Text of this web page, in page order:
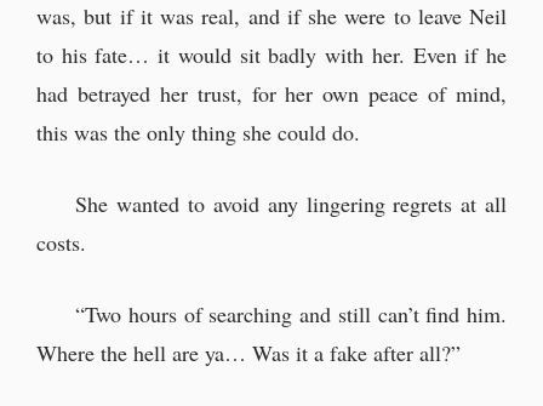
was, but if it was real, and if she were to leave Neil
to his fate… it would sit badly with her. Even if he
had betrayed her trust, for her own peace of mind,
this was the only thing she could do.
She wanted to avoid any lingering regrets at all
costs.
“Two hours of searching and still can’t find him.
Where the hell are ya… Was it a fake after all?”